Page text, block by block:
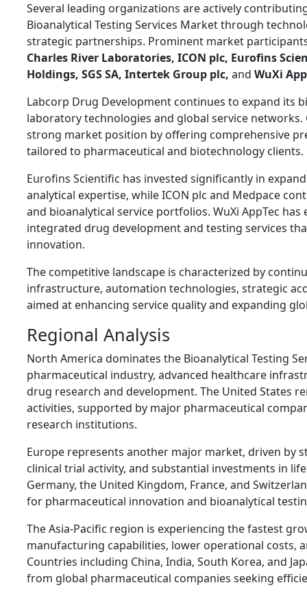
Several leading organizations are actively
Bioanalytical Testing Services Market through
strategic partnerships. Prominent market
Charles River Laboratories, ICON plc, Eurofins
Holdings, SGS SA, Intertek Group plc, and WuXi
Labcorp Drug Development continues to expand its
laboratory technologies and global service
strong market position by offering comprehensive
tailored to pharmaceutical and biotechnology clients.
Eurofins Scientific has invested significantly in
analytical expertise, while ICON plc and Medpace
and bioanalytical service portfolios. WuXi AppTec
integrated drug development and testing services
innovation.
The competitive landscape is characterized by
infrastructure, automation technologies, strategic
aimed at enhancing service quality and expanding
Regional Analysis
North America dominates the Bioanalytical Testing
pharmaceutical industry, advanced healthcare
drug research and development. The United States
activities, supported by major pharmaceutical
research institutions.
Europe represents another major market, driven by
clinical trial activity, and substantial investments in
Germany, the United Kingdom, France, and
for pharmaceutical innovation and bioanalytical
The Asia-Pacific region is experiencing the fastest
manufacturing capabilities, lower operational costs,
Countries including China, India, South Korea, and
from global pharmaceutical companies seeking